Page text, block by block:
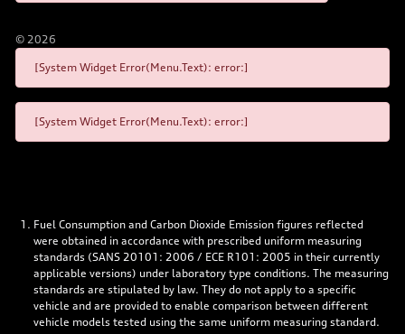
© 2026
[System Widget Error(Menu.Text): error:]
[System Widget Error(Menu.Text): error:]
Fuel Consumption and Carbon Dioxide Emission figures reflected
were obtained in accordance with prescribed uniform measuring
standards (SANS 20101: 2006 / ECE R101: 2005 in their currently
applicable versions) under laboratory type conditions. The measuring
standards are stipulated by law. They do not apply to a specific
vehicle and are provided to enable comparison between different
vehicle models tested using the same uniform measuring standard.